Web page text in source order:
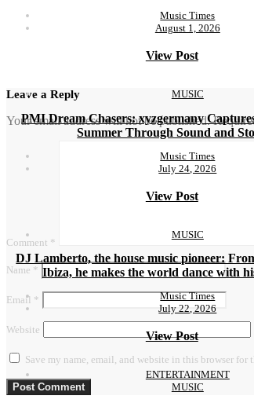
Music Times
August 1, 2026
View Post
MUSIC
PMI Dream Chasers: xyzgermany
Summer Through Sound and
Music Times
July 24, 2026
View Post
MUSIC
DJ Lamberto, the house music pioneer:
Ibiza, he makes the world dance with
Music Times
July 22, 2026
View Post
ENTERTAINMENT
MUSIC
Leave a Reply
Your email address will not be published.
Comment *
Name *
Email *
Website
Save my name, email, and website in this browser for